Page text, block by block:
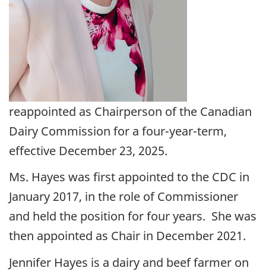
reappointed as Chairperson of the Canadian
Dairy Commission for a four-year-term,
effective December 23, 2025.
Ms. Hayes was first appointed to the CDC in
January 2017, in the role of Commissioner
and held the position for four years. She was
then appointed as Chair in December 2021.
Jennifer Hayes is a dairy and beef farmer on